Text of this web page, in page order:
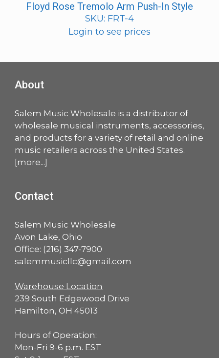
Floyd Rose Tremolo Arm Push-In Style
SKU: FRT-4
Login to see prices
About
Salem Music Wholesale is a distributor of
wholesale musical instruments, accessories,
and products for a variety of retail and online
music retailers across the United States.
[more...]
Contact
Salem Music Wholesale
Avon Lake, Ohio
Office: (216) 347-7900
salemmusicllc@gmail.com
Warehouse Location
239 South Edgewood Drive
Hamilton, OH 45013
Hours of Operation:
Mon-Fri 9-6 p.m. EST